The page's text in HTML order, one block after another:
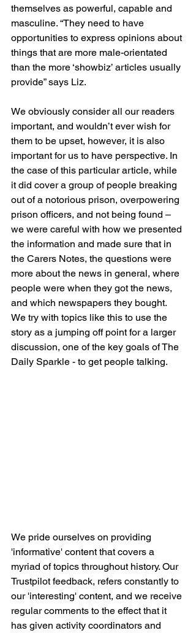
themselves as powerful, capable and
masculine. “They need to have
opportunities to express opinions about
things that are more male-orientated
than the more ‘showbiz’ articles usually
provide” says Liz.
We obviously consider all our readers
important, and wouldn’t ever wish for
them to be upset, however, it is also
important for us to have perspective. In
the case of this particular article, while
it did cover a group of people breaking
out of a notorious prison, overpowering
prison officers, and not being found –
we were careful with how we presented
the information and made sure that in
the Carers Notes, the questions were
more about the news in general, where
people were when they got the news,
and which newspapers they bought.
We try with topics like this to use the
story as a jumping off point for a larger
discussion, one of the key goals of The
Daily Sparkle - to get people talking.
We pride ourselves on providing
'informative' content that covers a
myriad of topics throughout history. Our
Trustpilot feedback, refers constantly to
our 'interesting' content, and we receive
regular comments to the effect that it
has given activity coordinators and